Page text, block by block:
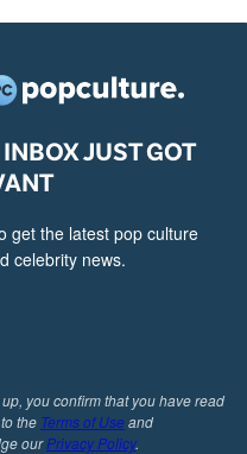
JUST GOT
get the latest pop culture
celebrity news.
you confirm that you have read
the Terms of Useand
ourPrivacy Policy.